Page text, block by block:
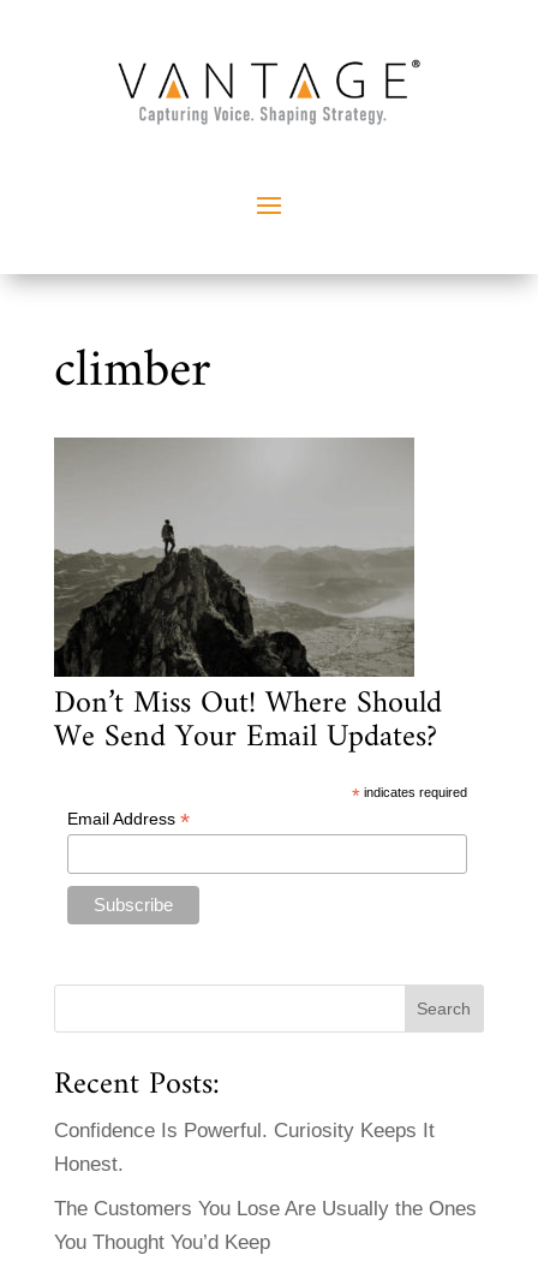
climber
Don’t Miss Out! Where Should
We Send Your Email Updates?
* indicates required
Email Address *
Recent Posts:
Confidence Is Powerful. Curiosity Keeps It
Honest.
The Customers You Lose Are Usually the Ones
You Thought You’d Keep